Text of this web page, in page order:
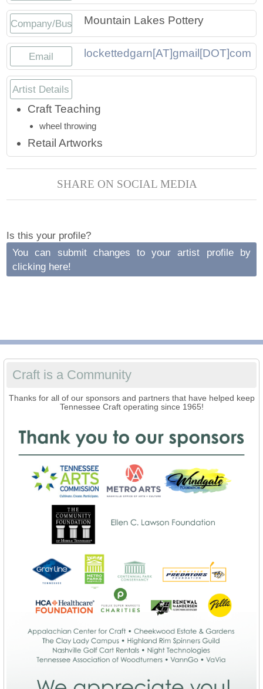
Press
Title VI
Scholarships
Craft Continuum
Fairs
Craft Fairs
Demonstrations
Lunch & Learn Series
Tennessee Craft Week
Company/BusinessMountain Lakes Pottery
Email lockettedgarn[AT]gmail[DOT]com
Artist Details
Craft Teaching
wheel throwing
Retail Artworks
SHARE ON SOCIAL MEDIA
Is this your profile?
You can submit changes to your artist profile by
clicking here!
Craft is a Community
Thanks for all of our sponsors and partners that have helped keep
Tennessee Craft operating since 1965!